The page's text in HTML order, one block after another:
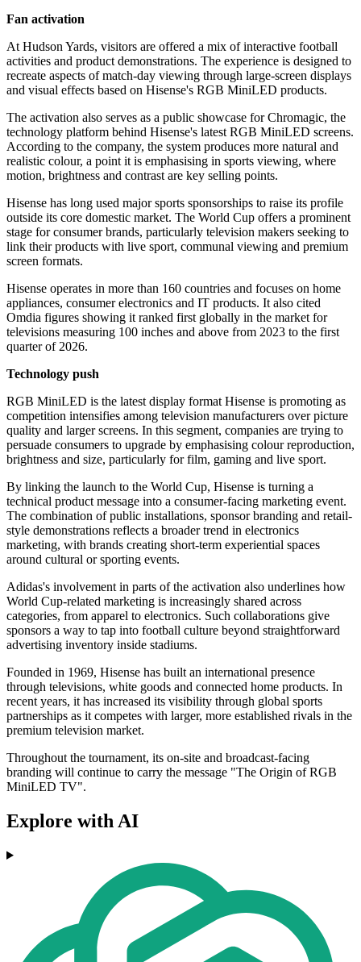
Fan activation
At Hudson Yards, visitors are offered a mix of interactive football
activities and product demonstrations. The experience is designed to
recreate aspects of match-day viewing through large-screen displays
and visual effects based on Hisense's RGB MiniLED products.
The activation also serves as a public showcase for Chromagic, the
technology platform behind Hisense's latest RGB MiniLED screens.
According to the company, the system produces more natural and
realistic colour, a point it is emphasising in sports viewing, where
motion, brightness and contrast are key selling points.
Hisense has long used major sports sponsorships to raise its profile
outside its core domestic market. The World Cup offers a prominent
stage for consumer brands, particularly television makers seeking to
link their products with live sport, communal viewing and premium
screen formats.
Hisense operates in more than 160 countries and focuses on home
appliances, consumer electronics and IT products. It also cited
Omdia figures showing it ranked first globally in the market for
televisions measuring 100 inches and above from 2023 to the first
quarter of 2026.
Technology push
RGB MiniLED is the latest display format Hisense is promoting as
competition intensifies among television manufacturers over picture
quality and larger screens. In this segment, companies are trying to
persuade consumers to upgrade by emphasising colour reproduction,
brightness and size, particularly for film, gaming and live sport.
By linking the launch to the World Cup, Hisense is turning a
technical product message into a consumer-facing marketing event.
The combination of public installations, sponsor branding and retail-
style demonstrations reflects a broader trend in electronics
marketing, with brands creating short-term experiential spaces
around cultural or sporting events.
Adidas's involvement in parts of the activation also underlines how
World Cup-related marketing is increasingly shared across
categories, from apparel to electronics. Such collaborations give
sponsors a way to tap into football culture beyond straightforward
advertising inventory inside stadiums.
Founded in 1969, Hisense has built an international presence
through televisions, white goods and connected home products. In
recent years, it has increased its visibility through global sports
partnerships as it competes with larger, more established rivals in the
premium television market.
Throughout the tournament, its on-site and broadcast-facing
branding will continue to carry the message "The Origin of RGB
MiniLED TV".
Explore with AI